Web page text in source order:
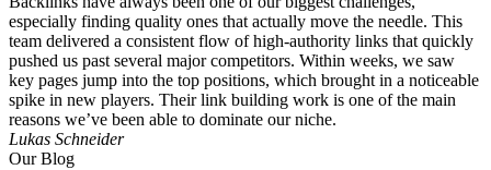
especially finding quality ones that actually move the needle. This
team delivered a consistent flow of high-authority links that quickly
pushed us past several major competitors. Within weeks, we saw
key pages jump into the top positions, which brought in a noticeable
spike in new players. Their link building work is one of the main
reasons we’ve been able to dominate our niche.
Lukas Schneider
Our Blog